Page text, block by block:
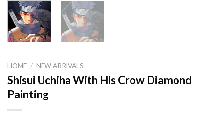
HOME / NEW ARRIVALS
Shisui Uchiha With His Crow Diamond
Painting